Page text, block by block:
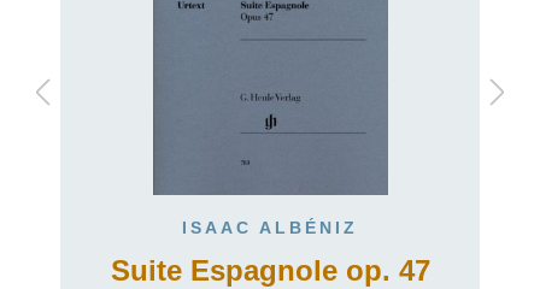
ISAAC ALBÉNIZ
Suite Espagnole op. 47